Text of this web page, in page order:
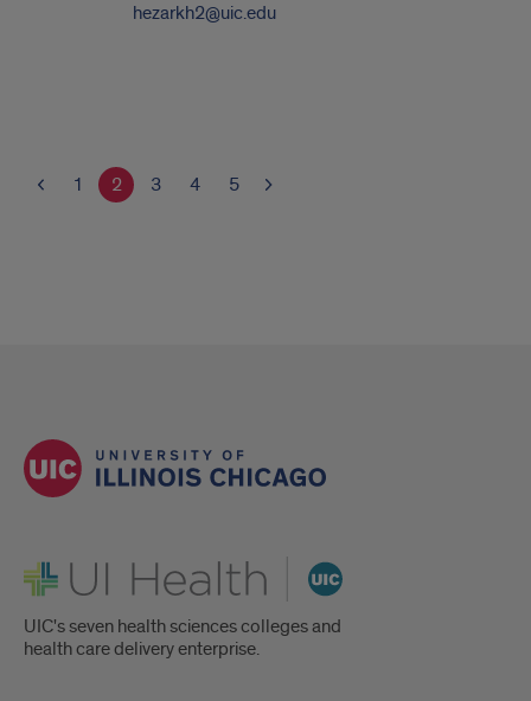
hezarkh2@uic.edu
1 2 3 4 5
UI Health
UIC's seven health sciences colleges and
health care delivery enterprise.